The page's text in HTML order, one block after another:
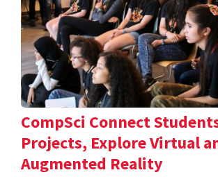
CompSci Connect
Projects, Explore Virtual
Augmented Reality